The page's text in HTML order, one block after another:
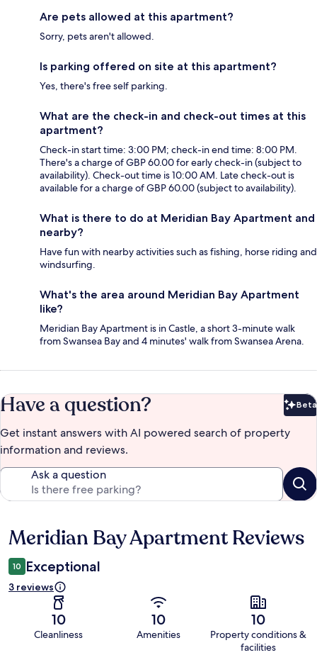
Are pets allowed at this apartment?
Sorry, pets aren't allowed.
Is parking offered on site at this apartment?
Yes, there's free self parking.
What are the check-in and check-out times at this
apartment?
Check-in start time: 3:00 PM; check-in end time: 8:00 PM.
There's a charge of GBP 60.00 for early check-in (subject to
availability). Check-out time is 10:00 AM. Late check-out is
available for a charge of GBP 60.00 (subject to availability).
What is there to do at Meridian Bay Apartment and
nearby?
Have fun with nearby activities such as fishing, horse riding and
windsurfing.
What's the area around Meridian Bay Apartment
like?
Meridian Bay Apartment is in Castle, a short 3-minute walk
from Swansea Bay and 4 minutes' walk from Swansea Arena.
Have a question? Beta
Get instant answers with AI powered search of property
information and reviews.
Ask a question
Reviews
Meridian Bay Apartment Reviews
10 Exceptional
3 reviews
10
Cleanliness
10
Amenities
10
Property conditions &
facilities